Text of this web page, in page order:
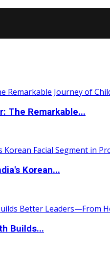
The Remarkable...
Korean...
Builds...